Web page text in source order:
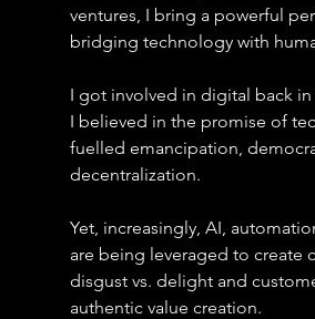
ventures, I bring a powerful
bridging technology with
I got involved in digital back in
I believed in the promise of
fuelled emancipation,
decentralization.
Yet, increasingly, AI,
are being leveraged to create
disgust vs. delight and
authentic value creation.